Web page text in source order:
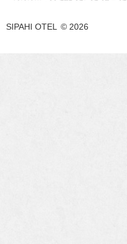
SIPAHI OTEL © 2026